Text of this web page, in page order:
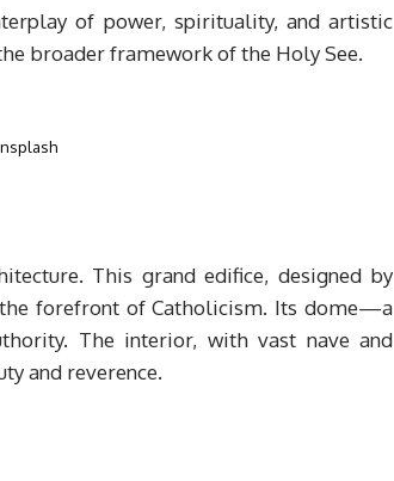
of power, spirituality, and artistic
broader framework of the Holy See.
This grand edifice, designed by
forefront of Catholicism. Its dome—a
The interior, with vast nave and
and reverence.